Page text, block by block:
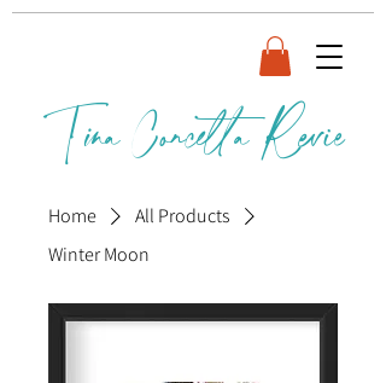
Tina Concetta Revie
Home
All Products
Winter Moon